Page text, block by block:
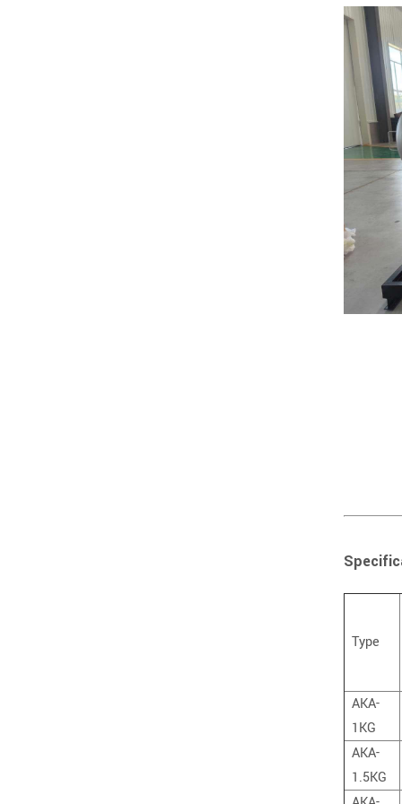
Type
AKA-
1KG
AKA-
1.5KG